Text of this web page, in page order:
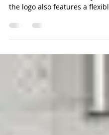
Mathematics'
"... designed this brand logo,
movement into the “Pi”